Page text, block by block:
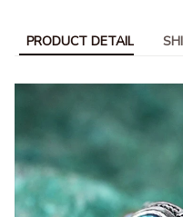
PRODUCT DETAIL